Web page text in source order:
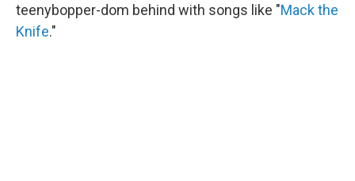
teenybopper-dom behind with songs like "Mack the
Knife."